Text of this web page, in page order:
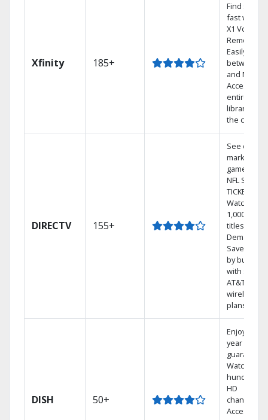
Xfinity 185+
Find shows
fast with
X1 Voice
Remote.
Easily
between
and Netflix.
Access
entire DVR
library via
the cloud.
DIRECTV 155+
See out-of-
market
games on
NFL
TICKET.
Watch
1,000s of
titles On
Demand.
Save
by bundling
with select
AT&T
wireless
plans.
DISH 50+
Enjoy a 2-
year price
guarantee.
Watch
hundreds
HD
channels.
Access the